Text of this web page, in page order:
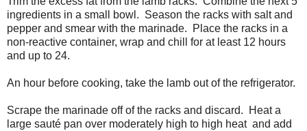
ingredients in a small bowl. Season the racks with salt and
pepper and smear with the marinade. Place the racks in a
non-reactive container, wrap and chill for at least 12 hours
and up to 24.
An hour before cooking, take the lamb out of the refrigerator.
Scrape the marinade off of the racks and discard. Heat a
large sauté pan over moderately high to high heat and add